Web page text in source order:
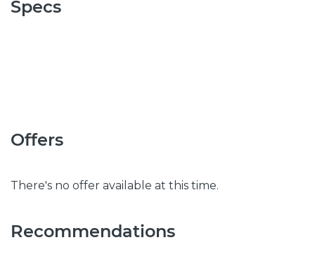
Specs
Offers
There's no offer available at this time.
Recommendations